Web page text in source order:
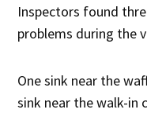
Inspectors found
problems during the
One sink near the
sink near the walk-in